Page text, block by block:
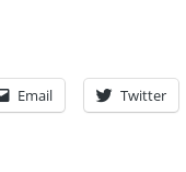
Email Twitter